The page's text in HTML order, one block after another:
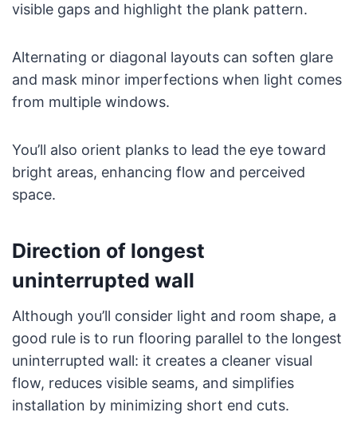
visible gaps and highlight the plank pattern.
Alternating or diagonal layouts can soften glare
and mask minor imperfections when light comes
from multiple windows.
You’ll also orient planks to lead the eye toward
bright areas, enhancing flow and perceived
space.
Direction of longest
uninterrupted wall
Although you’ll consider light and room shape, a
good rule is to run flooring parallel to the longest
uninterrupted wall: it creates a cleaner visual
flow, reduces visible seams, and simplifies
installation by minimizing short end cuts.